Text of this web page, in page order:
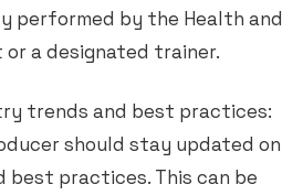
performed by the Health and
a designated trainer.
trends and best practices:
should stay updated on
best practices. This can be